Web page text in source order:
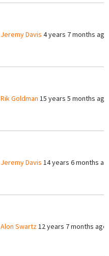
Jeremy Davis 4 years 7 months ago
Rik Goldman 15 years 5 months ago
Jeremy Davis 14 years 6 months
Alon Swartz12 years 7 months ago